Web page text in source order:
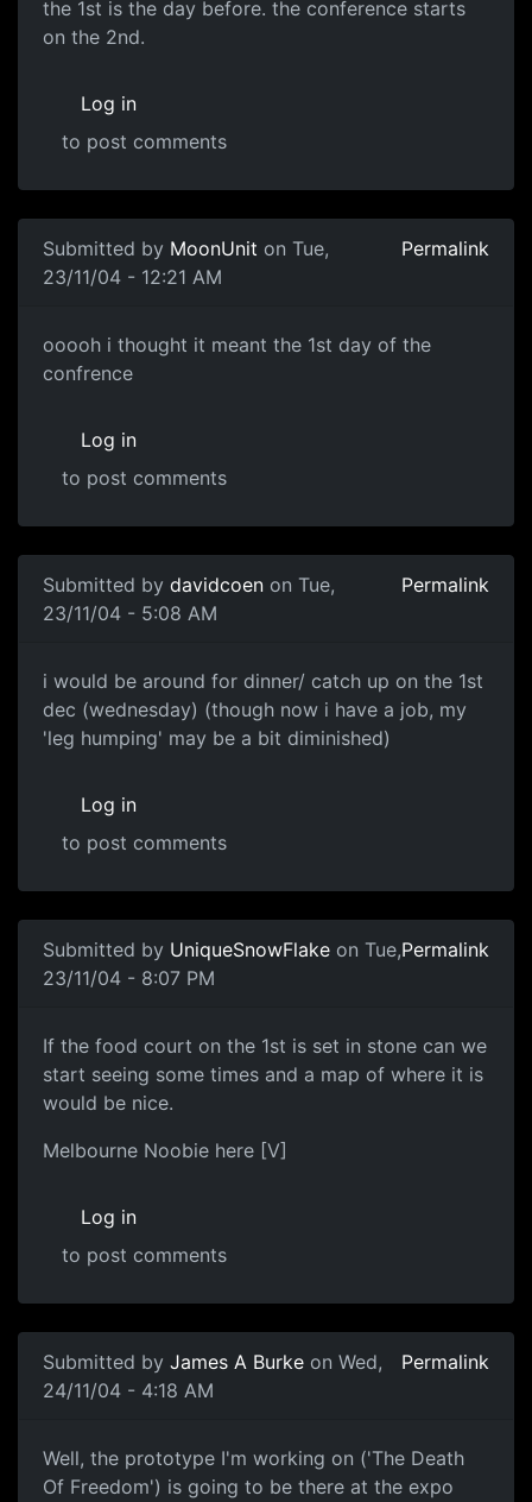
the 1st is the day before. the conference starts
on the 2nd.
Log in
to post comments
Submitted by MoonUnit on Tue,
23/11/04 - 12:21 AM
Permalink
ooooh i thought it meant the 1st day of the
confrence
Log in
to post comments
Submitted by davidcoen on Tue,
23/11/04 - 5:08 AM
Permalink
i would be around for dinner/ catch up on the 1st
dec (wednesday) (though now i have a job, my
'leg humping' may be a bit diminished)
Log in
to post comments
Submitted by UniqueSnowFlake on Tue,
23/11/04 - 8:07 PM
Permalink
If the food court on the 1st is set in stone can we
start seeing some times and a map of where it is
would be nice.
Melbourne Noobie here [V]
Log in
to post comments
Submitted by James A Burke on Wed,
24/11/04 - 4:18 AM
Permalink
Well, the prototype I'm working on ('The Death
Of Freedom') is going to be there at the expo